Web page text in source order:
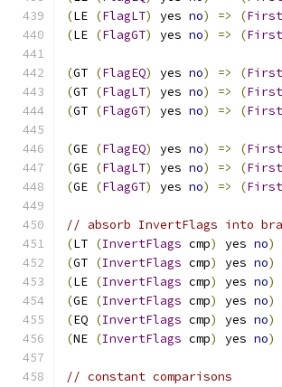
(LE (FlagLT) yes no) => (First
(LE (FlagGT) yes no) => (First
(GT (FlagEQ) yes no) => (First
(GT (FlagLT) yes no) => (First
(GT (FlagGT) yes no) => (First
(GE (FlagEQ) yes no) => (First
(GE (FlagLT) yes no) => (First
(GE (FlagGT) yes no) => (First
// absorb InvertFlags into
(LT (InvertFlags cmp) yes no)
(GT (InvertFlags cmp) yes no)
(LE (InvertFlags cmp) yes no)
(GE (InvertFlags cmp) yes no)
(EQ (InvertFlags cmp) yes no)
(NE (InvertFlags cmp) yes no)
// constant comparisons